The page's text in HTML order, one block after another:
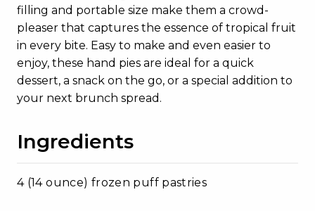
filling and portable size make them a crowd-
pleaser that captures the essence of tropical fruit
in every bite. Easy to make and even easier to
enjoy, these hand pies are ideal for a quick
dessert, a snack on the go, or a special addition to
your next brunch spread.
Ingredients
4 (14 ounce) frozen puff pastries